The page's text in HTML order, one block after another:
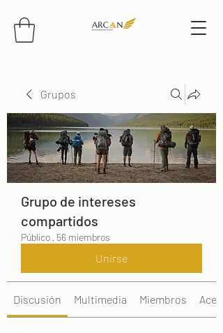
Grupos
Grupo de intereses
compartidos
Público · 56 miembros
Unirse
Discusión Multimedia Miembros